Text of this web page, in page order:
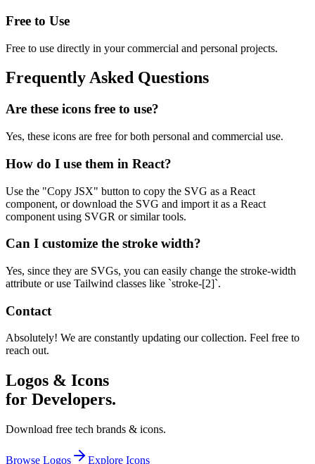
Free to Use
Free to use directly in your commercial and personal projects.
Frequently Asked Questions
Are these icons free to use?
Yes, these icons are free for both personal and commercial use.
How do I use them in React?
Use the "Copy JSX" button to copy the SVG as a React
component, or download the SVG and import it as a React
component using SVGR or similar tools.
Can I customize the stroke width?
Yes, since they are SVGs, you can easily change the stroke-width
attribute or use Tailwind classes like `stroke-[2]`.
Contact
Absolutely! We are constantly updating our collection. Feel free to
reach out.
Logos & Icons
for Developers.
Download free tech brands & icons.
Browse Logos Explore Icons